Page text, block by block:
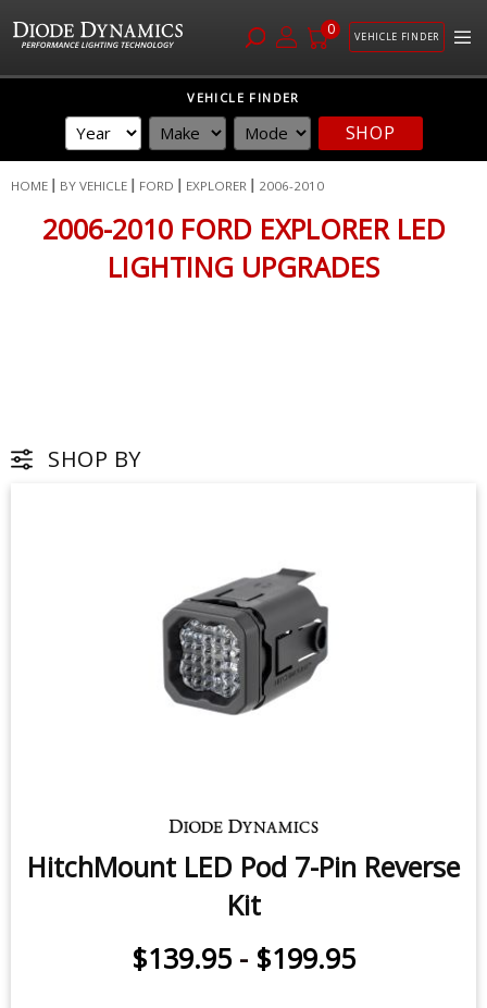
0 VEHICLE FINDER
VEHICLE FINDER
SHOP
HOME BY VEHICLE FORD EXPLORER 2006-2010
2006-2010 FORD EXPLORER LED
LIGHTING UPGRADES
HitchMount LED Pod 7-Pin Reverse
Kit
$139.95 - $199.95
SHOP BY